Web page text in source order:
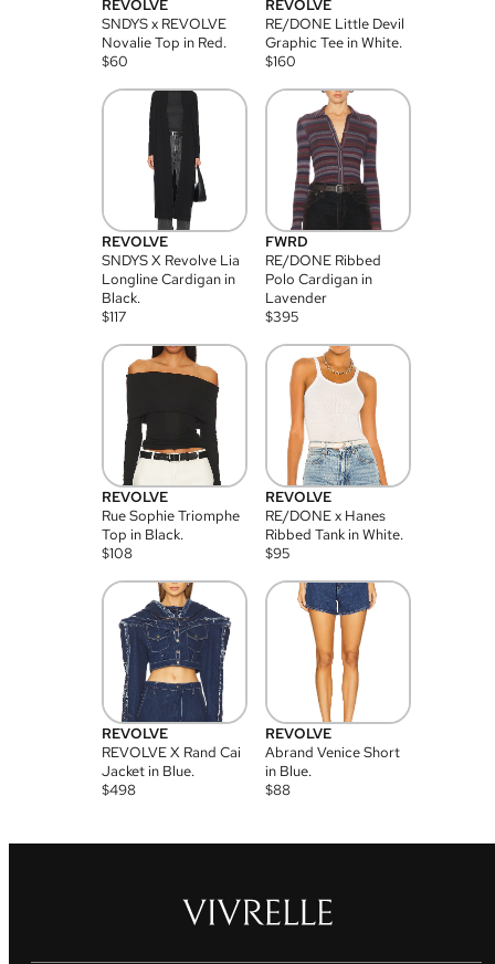
REVOLVE
SNDYS x REVOLVE
Novalie Top in Red.
$60
REVOLVE
RE/DONE Little Devil
Graphic Tee in White.
$160
REVOLVE
SNDYS X Revolve Lia
Longline Cardigan in
Black.
$117
FWRD
RE/DONE Ribbed
Polo Cardigan in
Lavender
$395
REVOLVE
Rue Sophie Triomphe
Top in Black.
$108
REVOLVE
RE/DONE x Hanes
Ribbed Tank in White.
$95
REVOLVE
REVOLVE X Rand Cai
Jacket in Blue.
$498
REVOLVE
Abrand Venice Short
in Blue.
$88